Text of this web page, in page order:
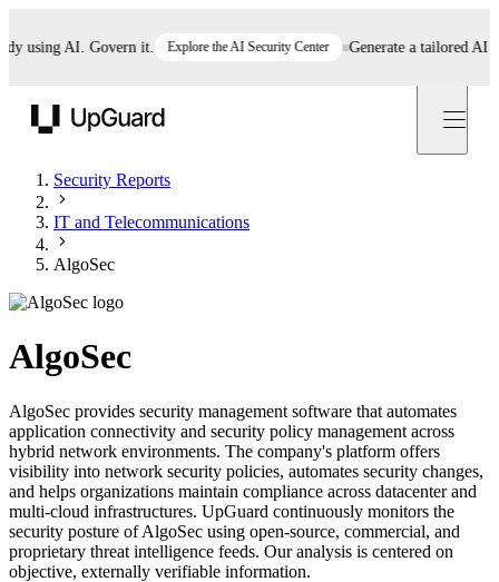
AI. Govern it. Explore the AI Security Center Generate a tailored AI
Security Reports
IT and Telecommunications
AlgoSec
AlgoSec
AlgoSec provides security management software that automates
application connectivity and security policy management across
hybrid network environments. The company's platform offers
visibility into network security policies, automates security changes,
and helps organizations maintain compliance across datacenter and
multi-cloud infrastructures. UpGuard continuously monitors the
security posture of AlgoSec using open-source, commercial, and
proprietary threat intelligence feeds. Our analysis is centered on
objective, externally verifiable information.